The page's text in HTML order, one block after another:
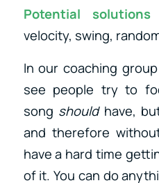
Potential
velocity, swing,
In our coaching
see people try to
song shouldhave,
and therefore
have a hard time
of it. You can do